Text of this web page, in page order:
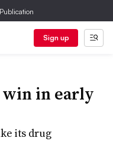
Sign up
in early
its drug